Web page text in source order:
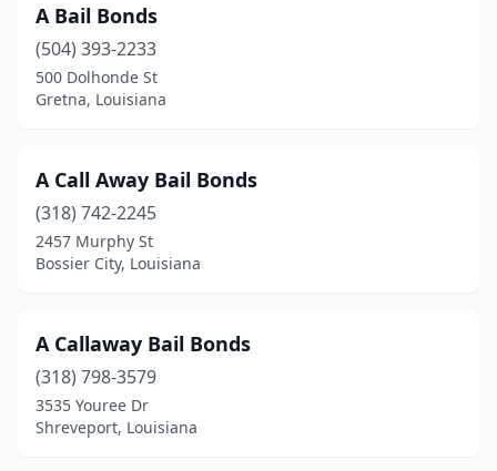
Sarepta(1)
Schriever(1)
Shreveport(43)
Tallulah(1)
Thibodaux(3)
Ville Platte
West Monroe(1)
Winnfield(1)
A Bail Bonds
(504) 393-2233
500 Dolhonde St
Gretna, Louisiana
A Call Away Bail Bonds
(318) 742-2245
2457 Murphy St
Bossier City, Louisiana
A Callaway Bail Bonds
(318) 798-3579
3535 Youree Dr
Shreveport, Louisiana